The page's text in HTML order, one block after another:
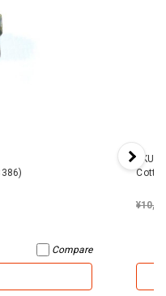
Compare
SKU: